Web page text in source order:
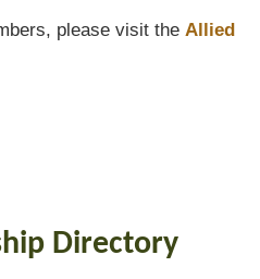
please visit theAllied
Directory